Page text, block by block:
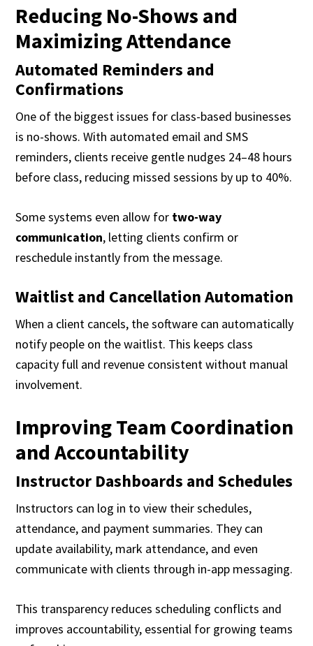
Reducing No-Shows and
Maximizing Attendance
Automated Reminders and
Confirmations
One of the biggest issues for class-based businesses
is no-shows. With automated email and SMS
reminders, clients receive gentle nudges 24–48 hours
before class, reducing missed sessions by up to 40%.
Some systems even allow for two-way
communication, letting clients confirm or
reschedule instantly from the message.
Waitlist and Cancellation Automation
When a client cancels, the software can automatically
notify people on the waitlist. This keeps class
capacity full and revenue consistent without manual
involvement.
Improving Team Coordination
and Accountability
Instructor Dashboards and Schedules
Instructors can log in to view their schedules,
attendance, and payment summaries. They can
update availability, mark attendance, and even
communicate with clients through in-app messaging.
This transparency reduces scheduling conflicts and
improves accountability, essential for growing teams